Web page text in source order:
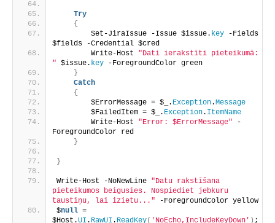
Try
{
        Set-JiraIssue -Issue $issue.
key -Fields
$fields -Credential $cred
        Write-Host
"Dati ierakstīti pieteikumā:
" $issue. key -ForegroundColor green
}
Catch
{
        $ErrorMessage = $_.
Exception.Message
        $FailedItem = $_.
Exception. ItemName
        Write-Host
"Error: $ErrorMessage" -
ForegroundColor red
}
}
Write-Host -NoNewLine "Datu rakstīšana
pieteikumos beigusies. Nospiediet jebkuru
taustiņu, lai izietu..." -ForegroundColor yellow
$null =
$Host.UI . RawUI . ReadKey( 'NoEcho,IncludeKeyDown' ) ;